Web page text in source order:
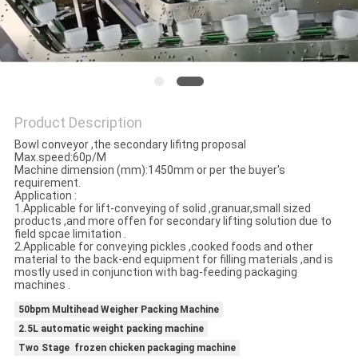
Product Description
Bowl conveyor ,the secondary lifitng proposal
Max.speed:60p/M
Machine dimension (mm):1450mm or per the buyer's
requirement.
Application :
1.Applicable for lift-conveying of solid ,granuar,small sized
products ,and more offen for secondary lifting solution due to
field spcae limitation .
2.Applicable for conveying pickles ,cooked foods and other
material to the back-end equipment for filling materials ,and is
mostly used in conjunction with bag-feeding packaging
machines .
50bpm Multihead Weigher Packing Machine
2.5L automatic weight packing machine
Two Stage frozen chicken packaging machine